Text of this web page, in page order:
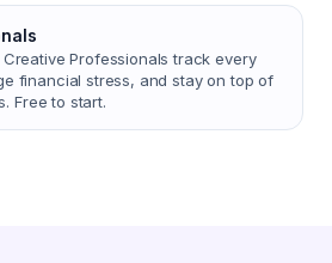
Creative Professionals track every
financial stress, and stay on top of
Free to start.